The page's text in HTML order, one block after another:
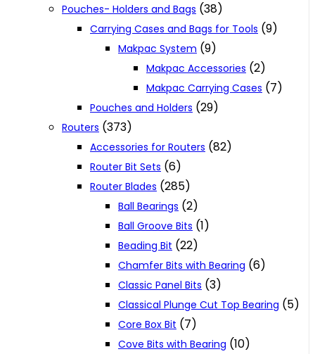
Pouches- Holders and Bags (38)
Carrying Cases and Bags for Tools (9)
Makpac System (9)
Makpac Accessories (2)
Makpac Carrying Cases (7)
Pouches and Holders (29)
Routers (373)
Accessories for Routers (82)
Router Bit Sets (6)
Router Blades (285)
Ball Bearings (2)
Ball Groove Bits (1)
Beading Bit (22)
Chamfer Bits with Bearing (6)
Classic Panel Bits (3)
Classical Plunge Cut Top Bearing (5)
Core Box Bit (7)
Cove Bits with Bearing (10)